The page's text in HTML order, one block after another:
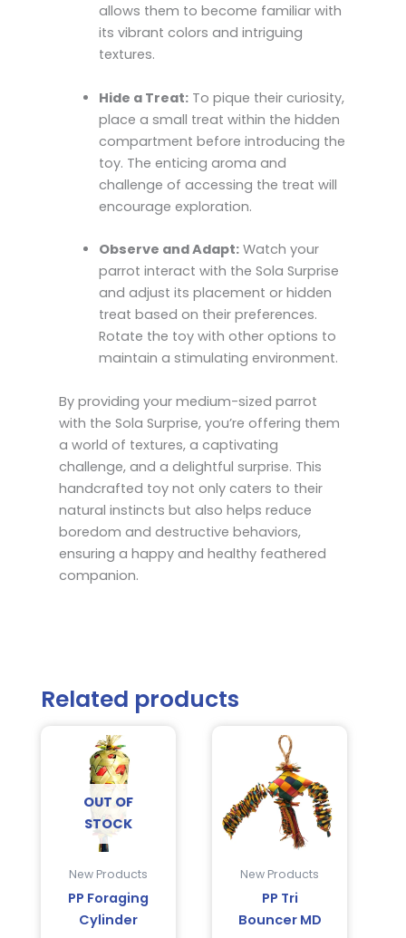
allows them to become familiar with
its vibrant colors and intriguing
textures.
Hide a Treat:To pique their curiosity,
place a small treat within the hidden
compartment before introducing the
toy. The enticing aroma and
challenge of accessing the treat will
encourage exploration.
Observe and Adapt:Watch your
parrot interact with the Sola Surprise
and adjust its placement or hidden
treat based on their preferences.
Rotate the toy with other options to
maintain a stimulating environment.
By providing your medium-sized parrot
with the Sola Surprise, you’re offering them
a world of textures, a captivating
challenge, and a delightful surprise. This
handcrafted toy not only caters to their
natural instincts but also helps reduce
boredom and destructive behaviors,
ensuring a happy and healthy feathered
companion.
Related products
OUT OF
STOCK
New Products
PP Foraging
Cylinder
New Products
PP Tri
Bouncer MD